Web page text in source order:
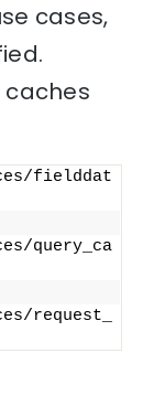
cases,
caches
fielddat
query_ca
request_